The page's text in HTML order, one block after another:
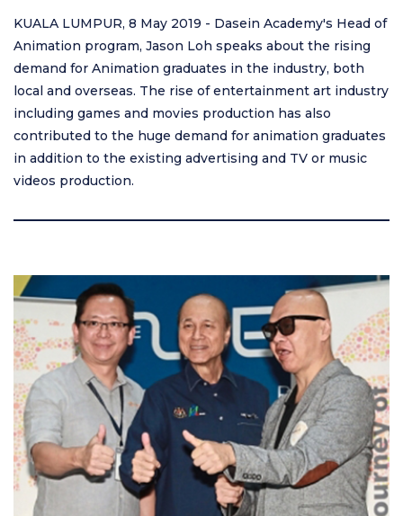
KUALA LUMPUR, 8 May 2019 - Dasein Academy's Head of
Animation program, Jason Loh speaks about the rising
demand for Animation graduates in the industry, both
local and overseas. The rise of entertainment art industry
including games and movies production has also
contributed to the huge demand for animation graduates
in addition to the existing advertising and TV or music
videos production.